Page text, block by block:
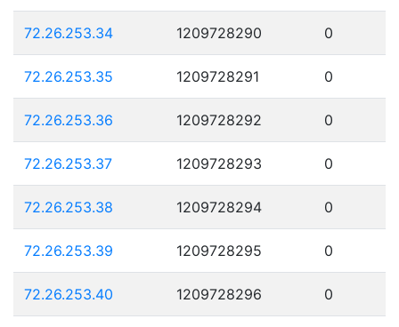
72.26.253.34 1209728290 0
72.26.253.35 1209728291 0
72.26.253.36 1209728292 0
72.26.253.37 1209728293 0
72.26.253.38 1209728294 0
72.26.253.39 1209728295 0
72.26.253.40 1209728296 0